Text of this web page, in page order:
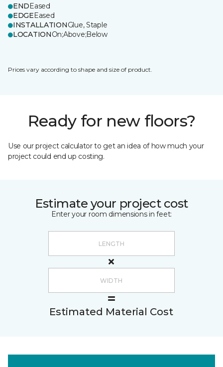
ENDEased
EDGEEased
INSTALLATIONGlue, Staple
LOCATIONOn;Above;Below
Prices vary according to shape and size of product.
Ready for new floors?
Use our project calculator to get an idea of how much your
project could end up costing.
Estimate your project cost
Enter your room dimensions in feet:
Estimated Material Cost